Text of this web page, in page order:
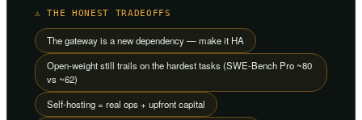
⚠ THE HONEST TRADEOFFS
The gateway is a new dependency — make it HA
Open-weight still trails on the hardest tasks (SWE-Bench Pro ~80
vs ~62)
Self-hosting = real ops + upfront capital